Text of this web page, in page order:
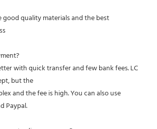
good quality materials and the best
with quick transfer and few bank fees. LC
but the
and the fee is high. You can also use
Paypal.